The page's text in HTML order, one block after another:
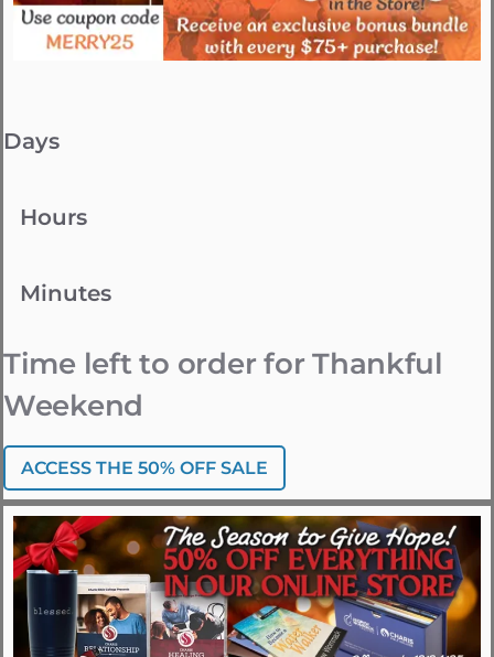
Days
Hours
Minutes
Time left to order for Thankful
Weekend
ACCESS THE 50% OFF SALE